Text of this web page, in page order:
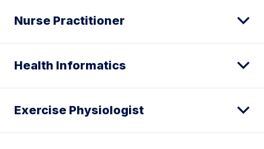
Nurse Practitioner
Health Informatics
Exercise Physiologist